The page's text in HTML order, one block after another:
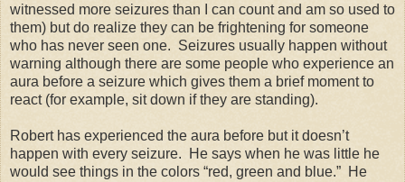
witnessed more seizures than I can count and am so used to
them) but do realize they can be frightening for someone
who has never seen one. Seizures usually happen without
warning although there are some people who experience an
aura before a seizure which gives them a brief moment to
react (for example, sit down if they are standing).
Robert has experienced the aura before but it doesn’t
happen with every seizure.
He says when he was little he
would see things in the colors “red, green and blue.” He